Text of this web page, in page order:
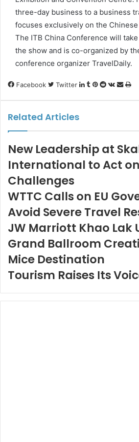
three-day business to a business
focuses exclusively on the
The ITB China Conference will
the show and is co-organized by
conference organizer TravelDaily.
Facebook Twitter LinkedIn
Tumblr
Pinterest
RedditShare
Related Articles
New Leadership at
International to Act
Challenges
WTTC Calls on EU
Avoid Severe Travel
JW Marriott Khao Lak
Grand Ballroom
Mice Destination
Tourism Raises Its